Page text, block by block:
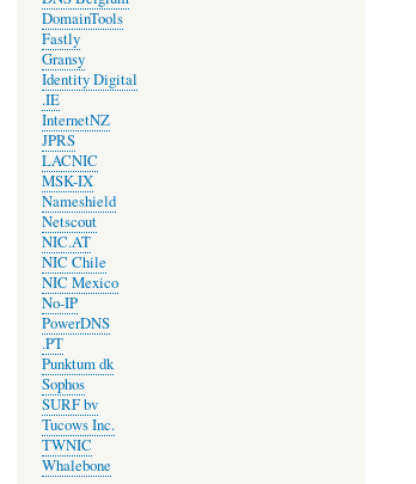
DomainTools
Fastly
Gransy
Identity Digital
.IE
InternetNZ
JPRS
LACNIC
MSK-IX
Nameshield
Netscout
NIC.AT
NIC Chile
NIC Mexico
No-IP
PowerDNS
.PT
Punktum dk
Sophos
SURF bv
Tucows Inc.
TWNIC
Whalebone